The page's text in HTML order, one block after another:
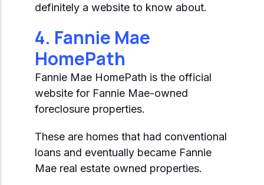
definitely a website to know about.
4. Fannie Mae
HomePath
Fannie Mae HomePath is the official
website for Fannie Mae-owned
foreclosure properties.
These are homes that had conventional
loans and eventually became Fannie
Mae real estate owned properties.